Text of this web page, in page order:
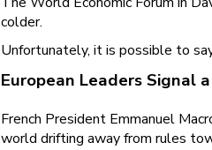
colder.
Unfortunately, it is possible to
European Leaders Signal
French President Emmanuel
world drifting away from rules